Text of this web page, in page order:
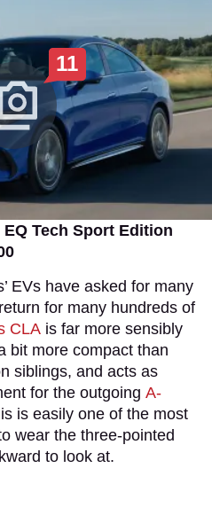
11
Tech Sport Edition
EVs have asked for many
for many hundreds of
CLA is far more sensibly
bit more compact than
siblings, and acts as
for the outgoing A-
is easily one of the most
wear the three-pointed
to look at.